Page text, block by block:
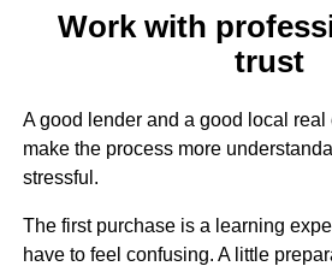
Work with
trust
A good lender and a good local real
make the process more
stressful.
The first purchase is a learning
have to feel confusing. A little